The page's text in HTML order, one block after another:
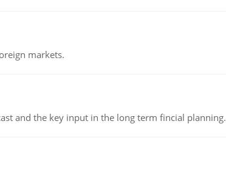
markets.
and the key input in the long term fincial planning.